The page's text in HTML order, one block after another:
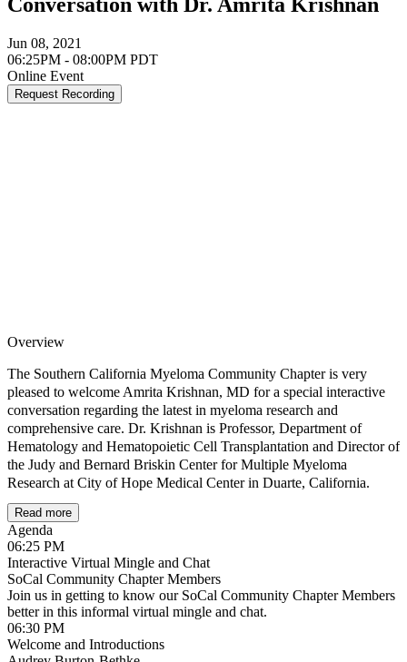
Conversation with Dr. Amrita Krishnan
Jun 08, 2021
06:25PM - 08:00PM PDT
Online Event
Request Recording
Overview
The Southern California Myeloma Community Chapter is very
pleased to welcome Amrita Krishnan, MD for a special interactive
conversation regarding the latest in myeloma research and
comprehensive care. Dr. Krishnan is Professor, Department of
Hematology and Hematopoietic Cell Transplantation and Director of
the Judy and Bernard Briskin Center for Multiple Myeloma
Research at City of Hope Medical Center in Duarte, California.
Whether you are newly diagnosed, in remission or relapse there will
be content and conversation that will be relevant to you. Bring your
questions and gain valuable insights from this internationally
renowned myeloma expert! (Please note, since patients’ disease and
history are unique, this forum is not intended to address or make
treatment recommendations for individual patient-specific cases.)
This is a Google Meet. You do not need a Gmail Account to join. If you are
Read more
Agenda
06:25 PM
Interactive Virtual Mingle and Chat
SoCal Community Chapter Members
Join us in getting to know our SoCal Community Chapter Members
better in this informal virtual mingle and chat.
06:30 PM
Welcome and Introductions